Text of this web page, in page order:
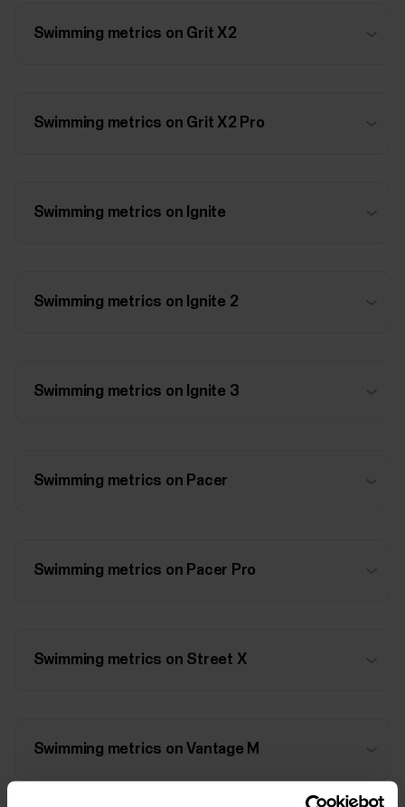
Swimming metrics on Grit X2
Swimming metrics on Grit X2 Pro
Swimming metrics on Ignite
Swimming metrics on Ignite 2
Swimming metrics on Ignite 3
Swimming metrics on Pacer
Swimming metrics on Pacer Pro
Swimming metrics on Street X
Swimming metrics on Vantage M